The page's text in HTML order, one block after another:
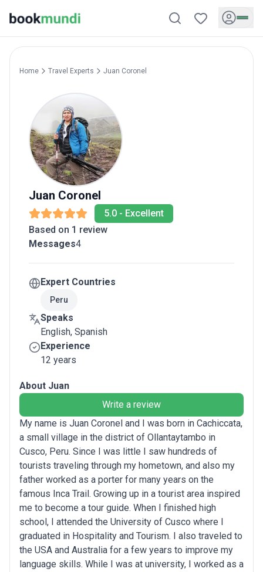
Home Travel Experts Juan Coronel
Juan Coronel
5.0 - Excellent
Based on 1 review
Messages4
Expert Countries
Peru
Speaks
English, Spanish
Experience
12 years
About Juan
Write a review
My name is Juan Coronel and I was born in Cachiccata,
a small village in the district of Ollantaytambo in
Cusco, Peru. Since I was little I saw hundreds of
tourists traveling through my hometown, and also my
father worked as a porter for many years on the
famous Inca Trail. Growing up in a tourist area inspired
me to become a tour guide. When I finished high
school, I attended the University of Cusco where I
graduated in Hospitality and Tourism. I also traveled to
the USA and Australia for a few years to improve my
language skills. While I was at university, I worked as a